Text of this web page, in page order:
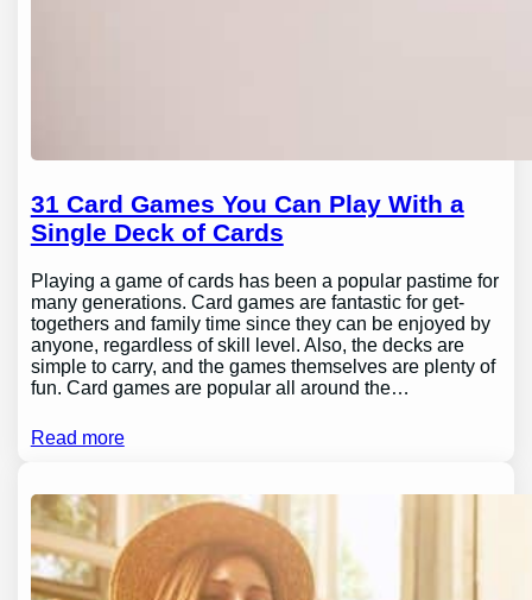
31 Card Games You Can Play With a
Single Deck of Cards
Playing a game of cards has been a popular pastime for
many generations. Card games are fantastic for get-
togethers and family time since they can be enjoyed by
anyone, regardless of skill level. Also, the decks are
simple to carry, and the games themselves are plenty of
fun. Card games are popular all around the…
Read more